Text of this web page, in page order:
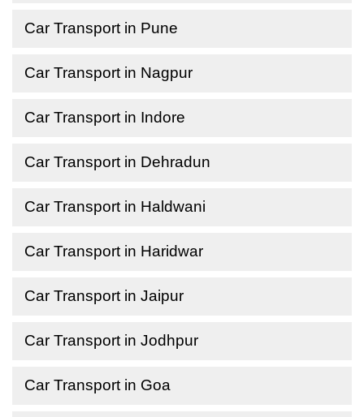
Car Transport in Pune
Car Transport in Nagpur
Car Transport in Indore
Car Transport in Dehradun
Car Transport in Haldwani
Car Transport in Haridwar
Car Transport in Jaipur
Car Transport in Jodhpur
Car Transport in Goa